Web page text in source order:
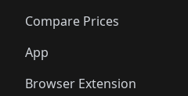
🛍️🛍️
🛍️🛍️
🛍️
🛍️🛍️
Compare Prices
App
Browser Extension